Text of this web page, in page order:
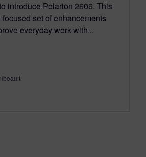
introduce Polarion 2606. This
set of enhancements
everyday work with...